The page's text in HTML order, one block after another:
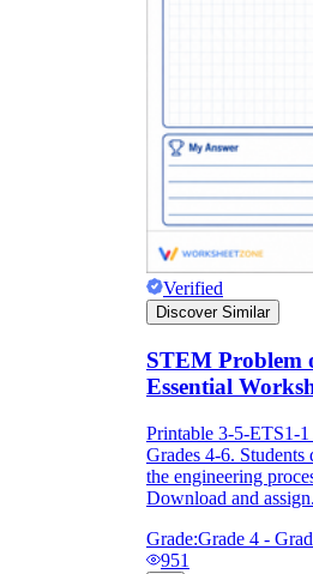
Verified
Discover Similar
STEM Problem
Essential
Printable 3-5-ETS1-
Grades 4-6. Students
the engineering
Download and assign.
Grade:Grade 4 -
951